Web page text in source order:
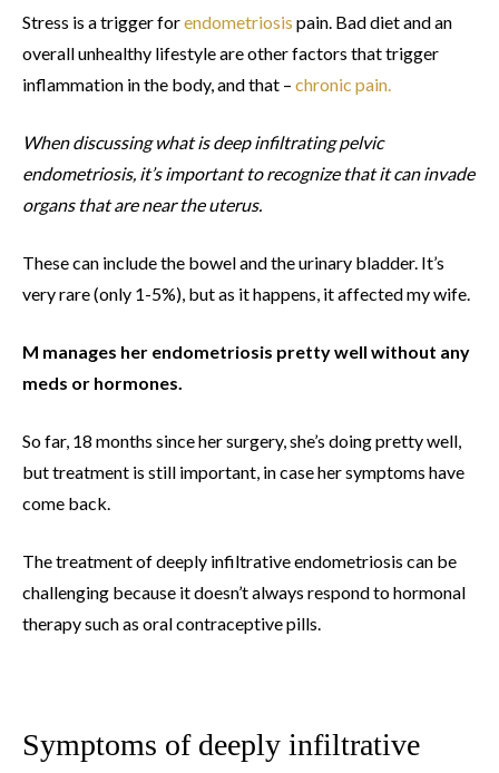
Stress is a trigger forendometriosis pain. Bad diet and an
overall unhealthy lifestyle are other factors that trigger
inflammation in the body, and that – chronic pain.
When discussing what is deep infiltrating pelvic
endometriosis, it’s important to recognize that it can invade
organs that are near the uterus.
These can include the bowel and the urinary bladder. It’s
very rare (only 1-5%), but as it happens, it affected my wife.
M manages her endometriosis pretty well without any
meds or hormones.
So far, 18 months since her surgery, she’s doing pretty well,
but treatment is still important, in case her symptoms have
come back.
The treatment of deeply infiltrative endometriosis can be
challenging because it doesn’t always respond to hormonal
therapy such as oral contraceptive pills.
Symptoms of deeply infiltrative